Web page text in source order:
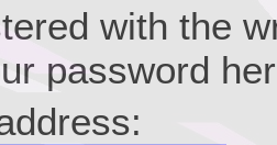
with the
password